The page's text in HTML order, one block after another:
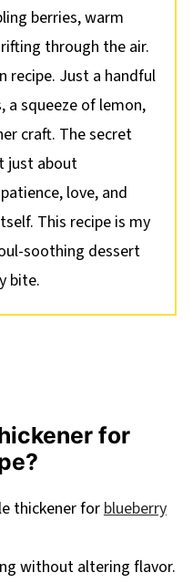
berries, warm
through the air.
recipe. Just a handful
a squeeze of lemon,
craft. The secret
just about
love, and
This recipe is my
soothing dessert
bite.
for
thickener for blueberry
without altering flavor.